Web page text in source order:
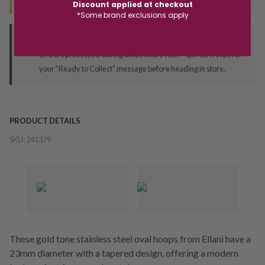
Orders processed during office hours 9am - 4pm EST. Wait for
your "Ready to Collect" message before heading in store.
PRODUCT DETAILS
SKU: 241379
These gold tone stainless steel oval hoops from Ellani have a
23mm diameter with a tapered design, offering a modern
Discount applied at checkout
*Some brand exclusions apply